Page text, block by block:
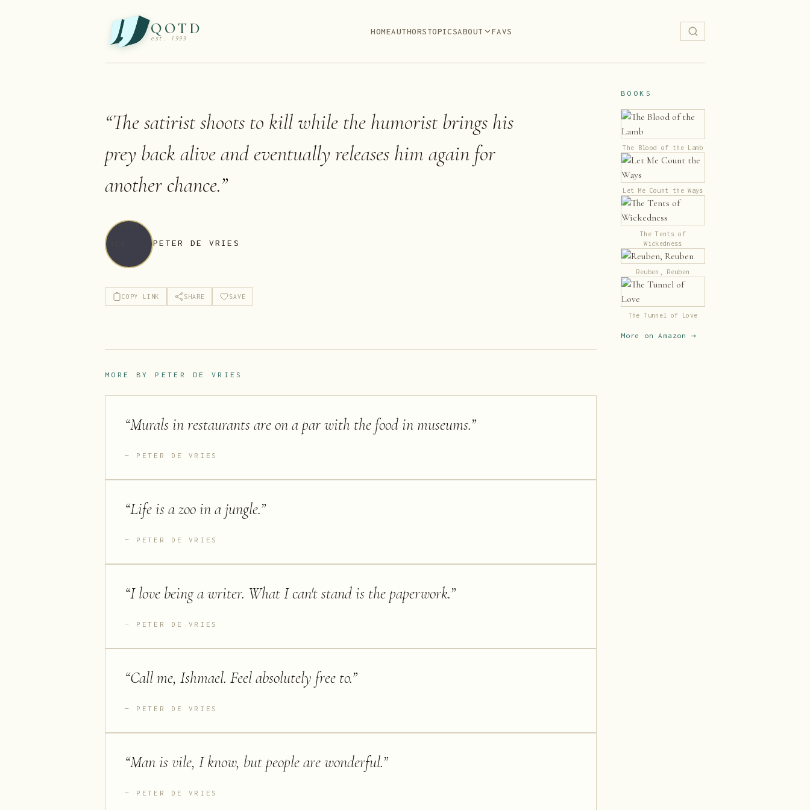
QOTD
est. 1999
HOMEAUTHORSTOPICSABOUT FAVS
“The satirist shoots to kill while the humorist brings his
prey back alive and eventually releases him again for
another chance.”
PETER DE VRIES
COPY LINK SHARE SAVE
MORE BY PETER DE VRIES
“Murals in restaurants are on a par with the food in museums.”
PETER DE VRIES
“Life is a zoo in a jungle.”
PETER DE VRIES
“I love being a writer. What I can't stand is the paperwork.”
PETER DE VRIES
“Call me, Ishmael. Feel absolutely free to.”
PETER DE VRIES
“Man is vile, I know, but people are wonderful.”
PETER DE VRIES
BOOKS
The Blood of the Lamb
Let Me Count the Ways
The Tents of
Wickedness
Reuben, Reuben
The Tunnel of Love
More on Amazon →